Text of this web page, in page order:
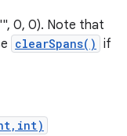
0, 0). Note that
clearSpans() if